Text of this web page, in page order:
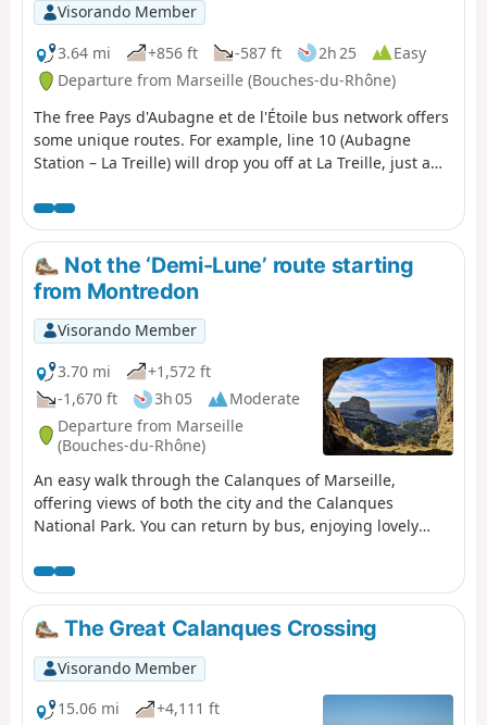
Visorando Member
3.64 mi
+856 ft -587 ft 2h 25
Easy
Departure from Marseille (Bouches-du-Rhône)
The free Pays d'Aubagne et de l'Étoile bus network offers
some unique routes. For example, line 10 (Aubagne
Station – La Treille) will drop you off at La Treille, just a
head into the hills where he filmed his movies. You will
then pass through the magnificent Font de Mai estate.
Afterwards, you can return to Aubagne on bus route 14
(Éoures – Aubagne Station). Please note that these buses
do not run on Sundays.
Not the ‘Demi-Lune’ route starting
from Montredon
Visorando Member
3.70 mi
+1,572 ft
-1,670 ft
3h 05
Moderate
Departure from Marseille
(Bouches-du-Rhône)
An easy walk through the Calanques of Marseille,
offering views of both the city and the Calanques
National Park. You can return by bus, enjoying lovely
the suggested route, alternative routes are provided in
the description.
The Great Calanques Crossing
Visorando Member
15.06 mi
+4,111 ft